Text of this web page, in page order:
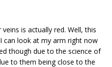
is actually red. Well, this
can look at my arm right now
though due to the science of
to them being close to the